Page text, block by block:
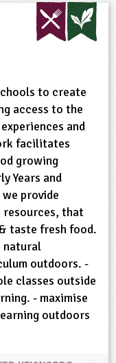
Bushcraft
to create
access to the
and
facilitates
growing
Years and
provide
resources, that
taste fresh food.
natural
outdoors. -
classes outside
- maximise
outdoors